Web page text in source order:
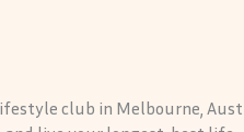
club in Melbourne,